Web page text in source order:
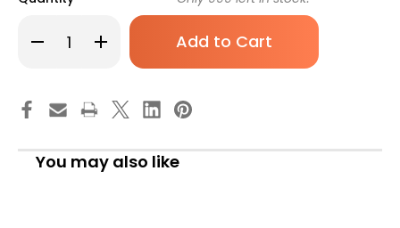
Decrease
Quantity
Cal
Tube
Feeding
Unflavored,
1500
Increase
Quantity
Isosource
Cal
Tube
Feeding
Unflavored,
1500
mL,
You may also like